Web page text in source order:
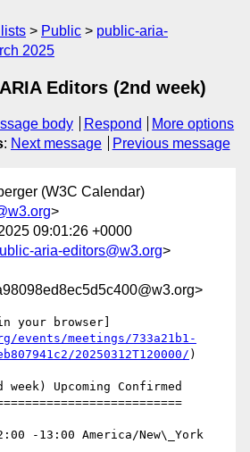
Public
public-aria-
2025
Editors (2nd week)
body Respond
More options
: Next message Previous message
(W3C Calendar)
>
09:01:26 +0000
aria-editors@w3.org>
your browser]
events/meetings/733a21b1-
20250312T120000/ )